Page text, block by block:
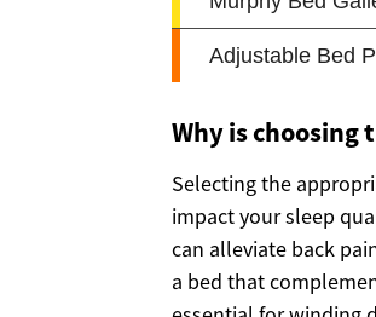
Why is
Selecting the
impact your sleep
can alleviate back
a bed that